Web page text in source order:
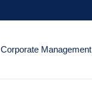
Corporate Management